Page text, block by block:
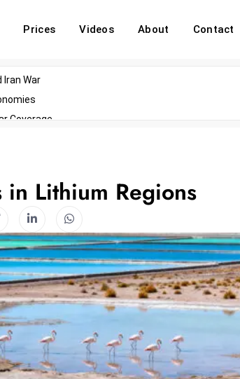
Prices Videos About Contact
Iran War
Coverage
in Lithium Regions